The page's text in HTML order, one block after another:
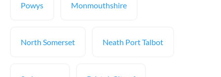
Powys Monmouthshire
North Somerset Neath Port Talbot